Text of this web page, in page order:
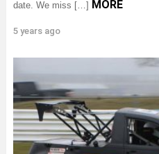
date. We miss […] MORE
5 years ago